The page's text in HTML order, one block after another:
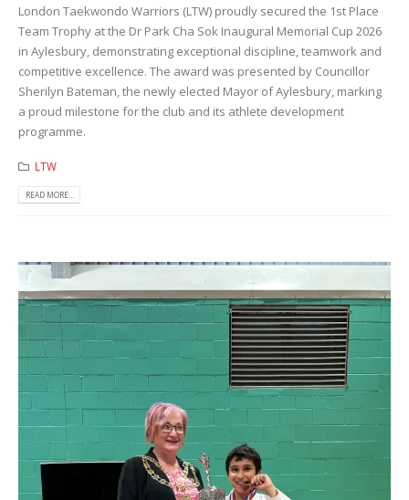
London Taekwondo Warriors (LTW) proudly secured the 1st Place
Team Trophy at the Dr Park Cha Sok Inaugural Memorial Cup 2026
in Aylesbury, demonstrating exceptional discipline, teamwork and
competitive excellence. The award was presented by Councillor
Sherilyn Bateman, the newly elected Mayor of Aylesbury, marking
a proud milestone for the club and its athlete development
programme.
LTW
READ MORE...